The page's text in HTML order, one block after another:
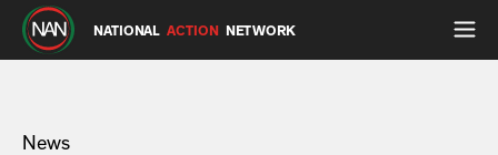
NATIONAL ACTION NETWORK
News